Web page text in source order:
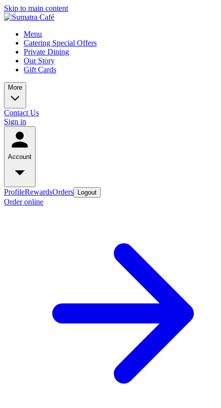
Skip to main content
Menu
Catering Special Offers
Private Dining
Our Story
Gift Cards
More
Contact Us
Sign in
Account
ProfileRewardsOrders Logout
Order online